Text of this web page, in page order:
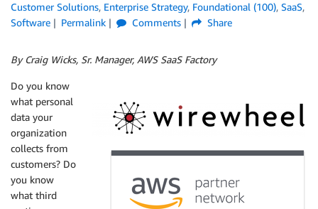
Customer Solutions, Enterprise Strategy, Foundational (100), SaaS,
Software
Permalink Comments Share
By Craig Wicks, Sr. Manager, AWS SaaS Factory
Do you know
what personal
data your
organization
collects from
customers? Do
you know
what third